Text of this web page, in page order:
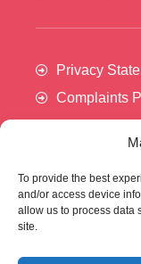
To provide the best
and/or access device
allow us to process data
site.
Privacy
Complaints